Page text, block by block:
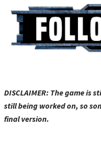
DISCLAIMER: The game is
still being worked on, so
final version.